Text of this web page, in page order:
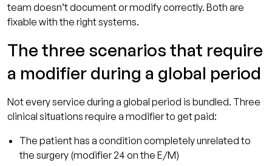
team doesn’t document or modify correctly. Both are
fixable with the right systems.
The three scenarios that require
a modifier during a global period
Not every service during a global period is bundled. Three
clinical situations require a modifier to get paid:
The patient has a condition completely unrelated to
the surgery (modifier 24 on the E/M)